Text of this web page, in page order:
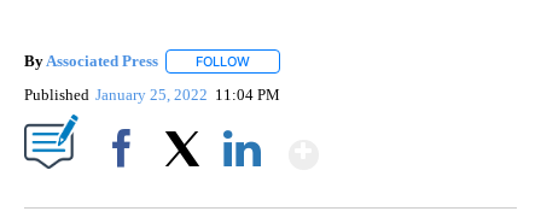
ByAssociated Press FOLLOW
Published January 25, 2022 11:04 PM